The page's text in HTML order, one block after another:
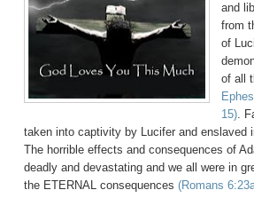
and
from
of
of all
15).
taken into captivity by Lucifer and enslaved
The horrible effects and consequences of
deadly and devastating and we all were in
the ETERNAL consequences (Romans